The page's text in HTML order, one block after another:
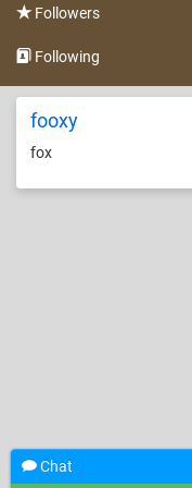
Followers
Following
fooxy
fox
Chat